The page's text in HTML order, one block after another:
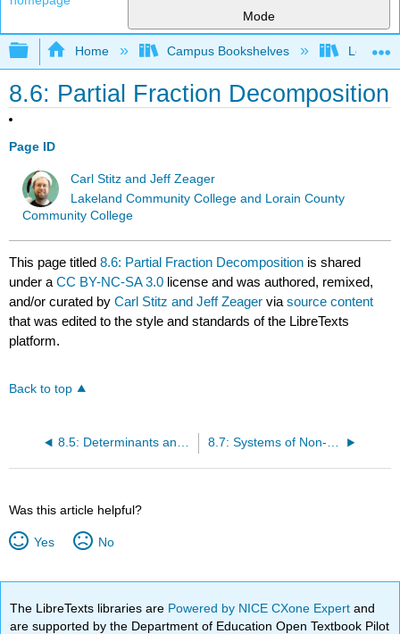
Mode
Expand/collapse global hierarchy
Home Campus Bookshelves Lorain
8.6: Partial Fraction Decomposition
Page ID
Carl Stitz and Jeff Zeager
Lakeland Community College and Lorain County
Community College
This page titled8.6: Partial Fraction Decomposition is shared
under aCC BY-NC-SA 3.0 license and was authored, remixed,
and/or curated byCarl Stitz and Jeff Zeager viasource content
that was edited to the style and standards of the LibreTexts
platform.
Back to top
Was this article helpful?
Yes No
The LibreTexts libraries are Powered by NICE CXone Expertand
are supported by the Department of Education Open Textbook Pilot